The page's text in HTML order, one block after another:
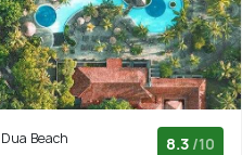
Beach
8.3 /10